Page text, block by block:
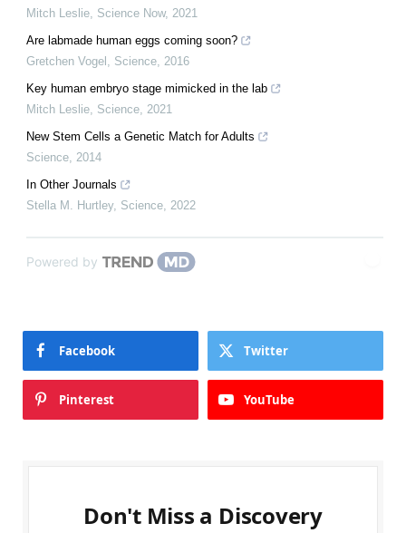
Mitch Leslie Science Now, 2021
Are labmade human eggs coming soon?
Gretchen Vogel
Science 2016
Key human embryo stage mimicked in the lab
Mitch Leslie Science 2021
New Stem Cells a Genetic Match for Adults
Science 2014
In Other Journals
Stella M. Hurtley, Science 2022
Powered by
Facebook Twitter
Pinterest YouTube
Don't Miss a Discovery